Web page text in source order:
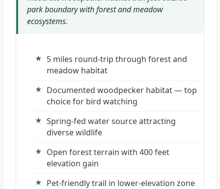
park boundary with forest and meadow
ecosystems.
5 miles round-trip through forest and
meadow habitat
Documented woodpecker habitat — top
choice for bird watching
Spring-fed water source attracting
diverse wildlife
Open forest terrain with 400 feet
elevation gain
Pet-friendly trail in lower-elevation zone